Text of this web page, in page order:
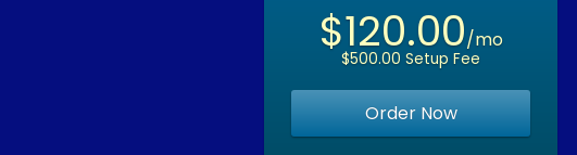
$120.00/mo
$500.00 Setup Fee
Order Now